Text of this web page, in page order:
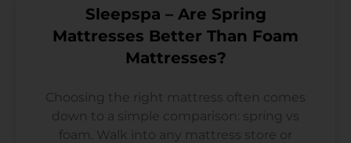
Sleepspa – Are Spring
Mattresses Better Than Foam
Mattresses?
Choosing the right mattress often comes
down to a simple comparison: spring vs
foam. Walk into any mattress store or